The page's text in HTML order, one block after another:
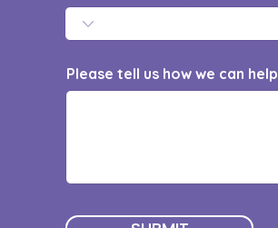
Please tell us how we can help